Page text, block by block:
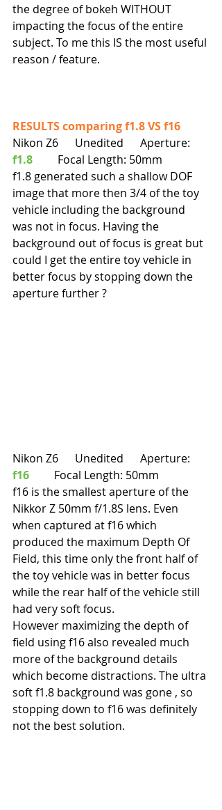
the degree of bokeh WITHOUT
impacting the focus of the entire
subject. To me this IS the most useful
reason / feature.
RESULTS comparing f1.8 VS f16
Nikon Z6      Unedited      Aperture:
f1.8
         Focal Length: 50mm
f1.8 generated such a shallow DOF
image that more then 3/4 of the toy
vehicle including the background
was not in focus. Having the
background out of focus is great but
could I get the entire toy vehicle in
better focus by stopping down the
aperture further ?
Nikon Z6      Unedited      Aperture:
f16
         Focal Length: 50mm
f16 is the smallest aperture of the
Nikkor Z 50mm f/1.8S lens. Even
when captured at f16 which
produced the maximum Depth Of
Field, this time only the front half of
the toy vehicle was in better focus
while the rear half of the vehicle still
had very soft focus.
However maximizing the depth of
field using f16 also revealed much
more of the background details
which become distractions. The ultra
soft f1.8 background was gone , so
stopping down to f16 was definitely
not the best solution.